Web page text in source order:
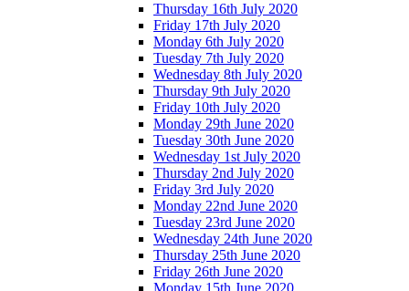
Thursday 16th July 2020
Friday 17th July 2020
Monday 6th July 2020
Tuesday 7th July 2020
Wednesday 8th July 2020
Thursday 9th July 2020
Friday 10th July 2020
Monday 29th June 2020
Tuesday 30th June 2020
Wednesday 1st July 2020
Thursday 2nd July 2020
Friday 3rd July 2020
Monday 22nd June 2020
Tuesday 23rd June 2020
Wednesday 24th June 2020
Thursday 25th June 2020
Friday 26th June 2020